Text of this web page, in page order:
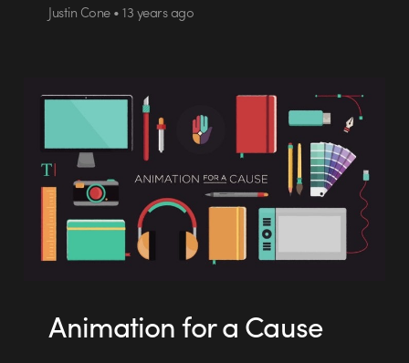
Justin Cone • 13 years ago
Animation for a Cause